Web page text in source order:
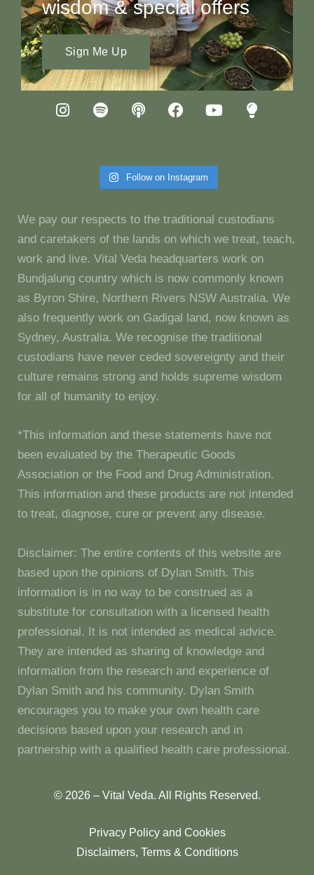
wisdom & special offers
Sign Me Up
Follow on Instagram
We pay our respects to the traditional custodians
and caretakers of the lands on which we treat, teach,
work and live. Vital Veda headquarters work on
Bundjalung country which is now commonly known
as Byron Shire, Northern Rivers NSW Australia. We
also frequently work on Gadigal land, now known as
Sydney, Australia. We recognise the traditional
custodians have never ceded sovereignty and their
culture remains strong and holds supreme wisdom
for all of humanity to enjoy.
*This information and these statements have not
been evaluated by the Therapeutic Goods
Association or the Food and Drug Administration.
This information and these products are not intended
to treat, diagnose, cure or prevent any disease.
Disclaimer: The entire contents of this website are
based upon the opinions of Dylan Smith. This
information is in no way to be construed as a
substitute for consultation with a licensed health
professional. It is not intended as medical advice.
They are intended as sharing of knowledge and
information from the research and experience of
Dylan Smith and his community. Dylan Smith
encourages you to make your own health care
decisions based upon your research and in
partnership with a qualified health care professional.
© 2026 – Vital Veda. All Rights Reserved.
Privacy Policy and Cookies
Disclaimers, Terms & Conditions